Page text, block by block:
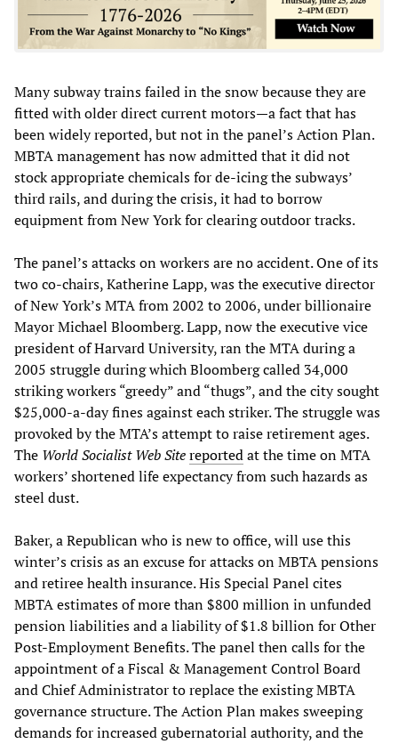
Many subway trains failed in the snow because they are
fitted with older direct current motors—a fact that has
been widely reported, but not in the panel’s Action Plan.
MBTA management has now admitted that it did not
stock appropriate chemicals for de-icing the subways’
third rails, and during the crisis, it had to borrow
equipment from New York for clearing outdoor tracks.
The panel’s attacks on workers are no accident. One of its
two co-chairs, Katherine Lapp, was the executive director
of New York’s MTA from 2002 to 2006, under billionaire
Mayor Michael Bloomberg. Lapp, now the executive vice
president of Harvard University, ran the MTA during a
2005 struggle during which Bloomberg called 34,000
striking workers “greedy” and “thugs”, and the city sought
$25,000-a-day fines against each striker. The struggle was
provoked by the MTA’s attempt to raise retirement ages.
The World Socialist Web Sitereportedat the time on MTA
workers’ shortened life expectancy from such hazards as
steel dust.
Baker, a Republican who is new to office, will use this
winter’s crisis as an excuse for attacks on MBTA pensions
and retiree health insurance. His Special Panel cites
MBTA estimates of more than $800 million in unfunded
pension liabilities and a liability of $1.8 billion for Other
Post-Employment Benefits. The panel then calls for the
appointment of a Fiscal & Management Control Board
and Chief Administrator to replace the existing MBTA
governance structure. The Action Plan makes sweeping
demands for increased gubernatorial authority, and the